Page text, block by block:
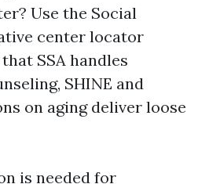
Use the Social
center locator
SSA handles
SHINE and
on aging deliver loose
is needed for